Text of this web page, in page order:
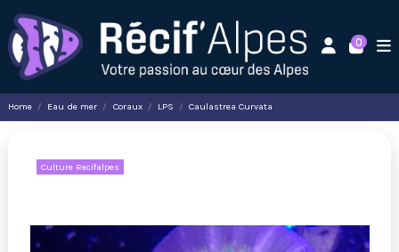
0
Home Eau de mer Coraux LPS Caulastrea Curvata
Culture Recifalpes